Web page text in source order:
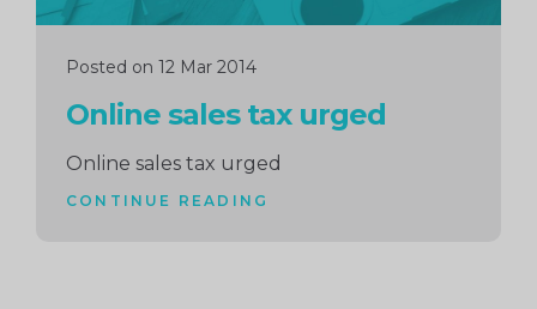
Posted on 12 Mar 2014
Online sales tax urged
Online sales tax urged
CONTINUE READING